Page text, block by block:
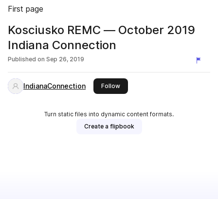
First page
Kosciusko REMC — October 2019
Indiana Connection
Published on Sep 26, 2019
IndianaConnection Followthis publisher
Turn static files into dynamic content formats.
Create a flipbook